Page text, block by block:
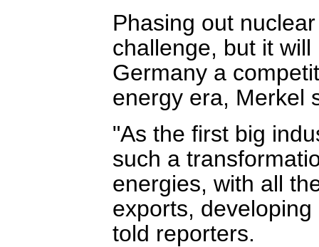
Phasing out
challenge, but it
Germany a
energy era, Merkel
"As the first big
such a
energies, with all
exports,
told reporters.